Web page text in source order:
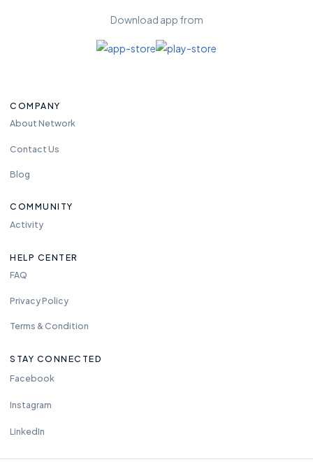
Download app from
COMPANY
About Network
Contact Us
Blog
COMMUNITY
Activity
HELP CENTER
FAQ
Privacy Policy
Terms & Condition
STAY CONNECTED
Facebook
Instagram
LinkedIn